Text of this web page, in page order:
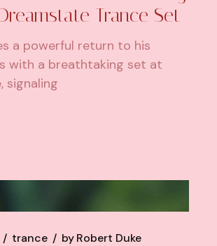
Trance Set
a powerful return to his
with a breathtaking set at
signaling
trance byRobert Duke